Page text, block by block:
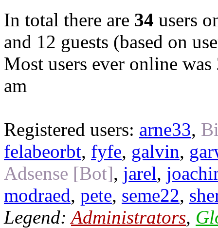
In total there are 34 users
and 12 guests (based on
Most users ever online was
am
Registered users: arne33,
felabeorbt, fyfe, galvin,
Adsense [Bot], jarel,
modraed, pete, seme22,
Legend:Administrators,